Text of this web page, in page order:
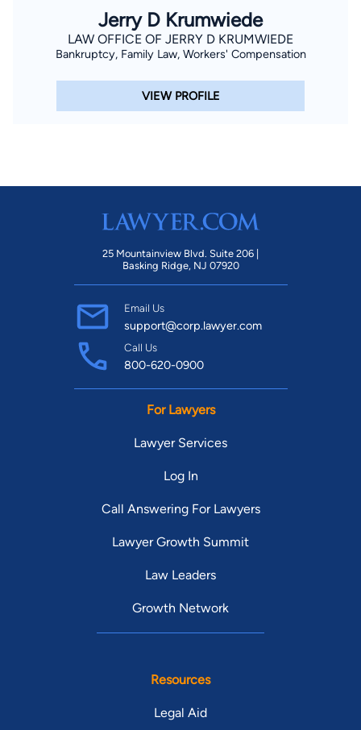
Jerry D Krumwiede
LAW OFFICE OF JERRY D KRUMWIEDE
Bankruptcy, Family Law, Workers' Compensation
VIEW PROFILE
25 Mountainview Blvd. Suite 206 |
Basking Ridge, NJ 07920
Email Us
support@corp.lawyer.com
Call Us
800-620-0900
For Lawyers
Lawyer Services
Log In
Call Answering For Lawyers
Lawyer Growth Summit
Law Leaders
Growth Network
Resources
Legal Aid